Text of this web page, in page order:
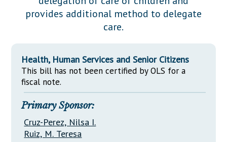
Downloads
Información en Español
Senate Nominations
General Assembly Rules
Statutes
NJ Constitution
Legislative LDOA
Legislative Reports
Publications
Public Hearing Transcripts
Property Tax Reform
Glossary of Terms
provides additional method to delegate
care.
Health, Human Services and Senior Citizens
This bill has not been certified by OLS for a
fiscal note.
Primary Sponsor:
Cruz-Perez, Nilsa I.
Ruiz, M. Teresa